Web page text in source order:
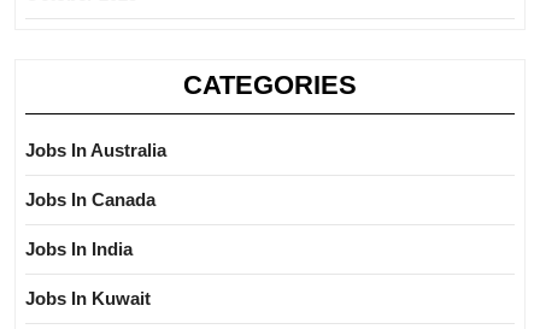
CATEGORIES
Jobs In Australia
Jobs In Canada
Jobs In India
Jobs In Kuwait